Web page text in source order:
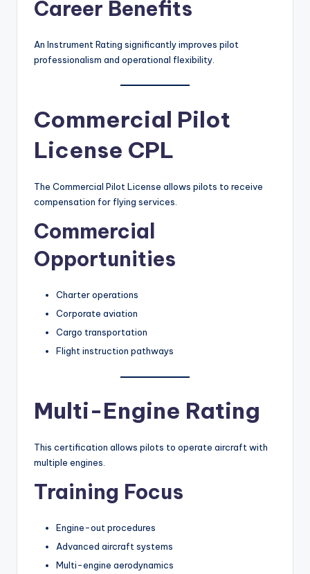
Career Benefits
An Instrument Rating significantly improves pilot
professionalism and operational flexibility.
Commercial Pilot
License CPL
The Commercial Pilot License allows pilots to receive
compensation for flying services.
Commercial
Opportunities
Charter operations
Corporate aviation
Cargo transportation
Flight instruction pathways
Multi-Engine Rating
This certification allows pilots to operate aircraft with
multiple engines.
Training Focus
Engine-out procedures
Advanced aircraft systems
Multi-engine aerodynamics